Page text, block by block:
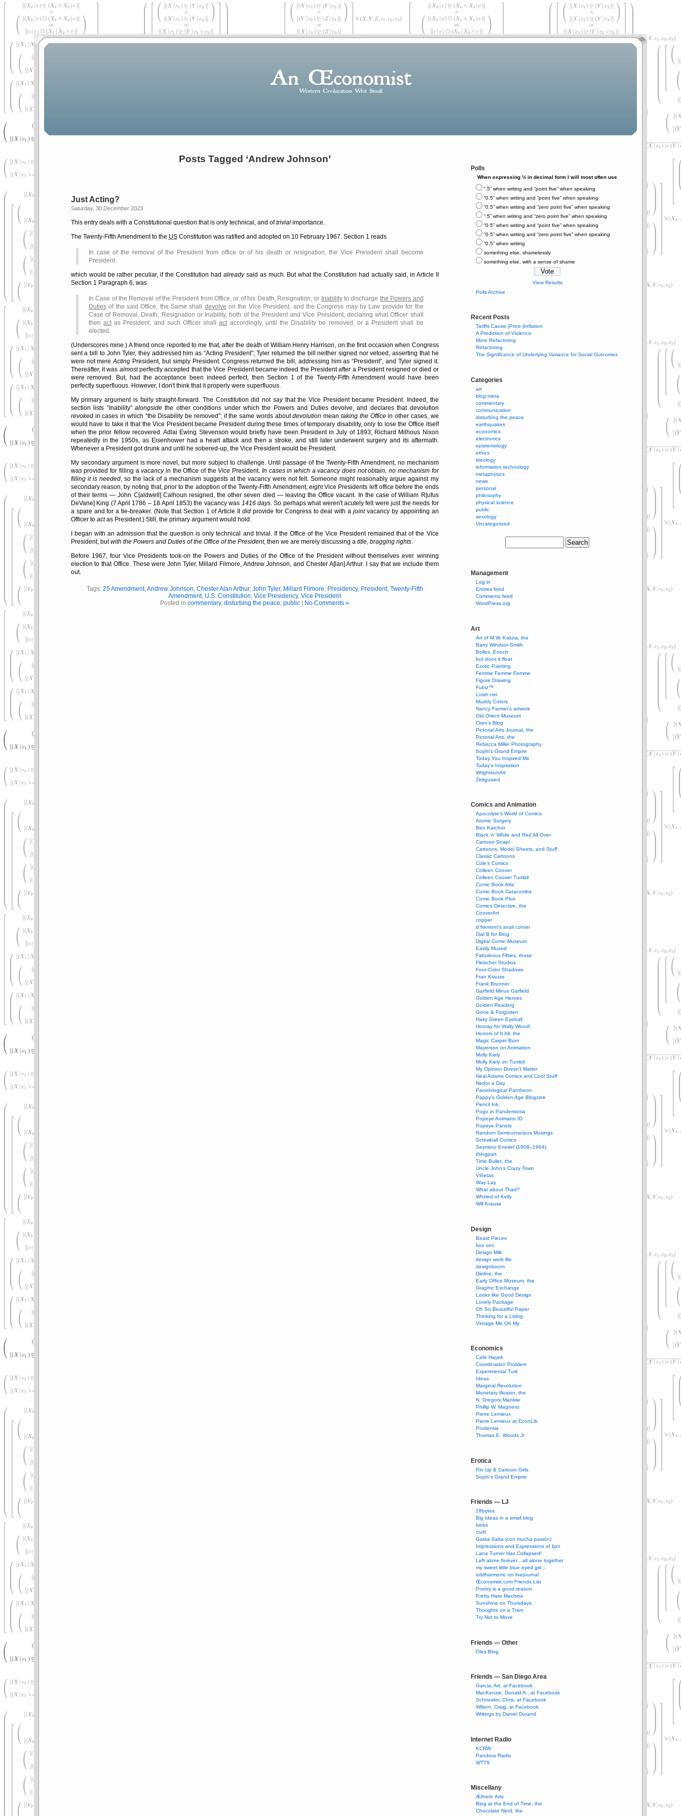
Posts Tagged ‘Andrew Johnson’
Just Acting?
Saturday, 30 December 2023
This entry deals with a Constitutional question that is onlytechnical, and oftrivialimportance.
The Twenty-Fifth Amendment to the USConstitution was ratified and adopted on 10 February 1967. Section 1 reads
In case of the removal of the President from office or of his death or resignation, the Vice President shall become
President.
which would be rather peculiar, if the Constitution had alreadysaid as much. But what the Constitution had actually said, in Article II
Section 1 Paragraph 6, was
In Case of the Removal of the President from Office, or of his Death, Resignation, or Inabilityto discharge the Powers and
Dutiesof the said Office, the Same shall devolve on the Vice President, and the Congress may by Law provide for the
Case of Removal, Death, Resignation or Inability, both of the President and Vice President, declaring what Officer shall
then actas President, and such Officer shallactaccordingly, until the Disability be removed, or a President shall be
elected.
(Underscores mine.) A friend once reported to me that, after the death of William Henry Harrison, on the first occasion when Congress
sent a bill to John Tyler, they addressed him as Acting President ; Tyler returned the bill neither signed nor vetoed, asserting that he
were not mereActing President, but simply President. Congress returned the bill, addressing him as President , and Tyler signed it.
Thereäfter, it was almostperfectly accepted that the Vice President became indeed the President after a President resigned or died or
were removed. But, had the acceptance been indeed perfect, then Section 1 of the Twenty-Fifth Amendment would have been
perfectly superfluous. However, I don't think that it properly were superfluous.
My primary argument is fairly straight-forward. The Constitution did not saythat the Vice President became President. Indeed, the
section lists
Inability alongsidethe other conditions under which the Powers and Duties devolve, and declares that devolution
revokedin cases in which the Disability be removed ; if the same words aboutdevolution mean taking the Officein other cases, we
would have to take it that the Vice President became President during these times of temporary disability, only to lose the Office itself
when the prior fellow recovered. Adlai Ewing Stevenson would briefly have been President in July of 1893; Richard Milhous Nixon
repeatedly in the 1950s, as Eisenhower had a heart attack and then a stroke, and still later underwent surgery and its aftermath.
Whenever a President got drunk and until he sobered-up, the Vice President would be President.
My secondary argument is more novel, but more subject to challenge. Until passage of the Twenty-Fifth Amendment, no mechanism
was provided for filling avacancyin the Office of the Vice President. In cases in which a vacancy does not obtain, no mechanism for
filling it is needed, so the lack of a mechanism suggests at the vacancy were not felt. Someone might reasonably argue against my
secondary reason, by noting that, prior to the adoption of the Twenty-Fifth Amendment, eightVice Presidents left office before the ends
of their terms — John C[aldwell] Calhoun resigned, the other seven died — leaving the Office vacant. In the case of William R[ufus
DeVane] King (7 April 1786 – 18 April 1853) the vacancy was 1416 days. So perhaps what weren't acutely felt were just the needs for
a spare and for a tie-breaker. (Note that Section 1 of Article IIdid provide for Congress to deal with ajointvacancy by appointing an
Officer to actas President.) Still, the primary argument would hold.
I began with an admission that the question is only technical and trivial. If the Office of the Vice President remained that of the Vice
President, butwith the Powers and Duties of the Office of the President, then we are merely discussing a title, bragging rights.
Before 1967, four Vice Presidents took-on the Powers and Duties of the Office of the President without themselves ever winning
election to that Office. These were John Tyler, Millard Filmore, Andrew Johnson, and Chester A[lan] Arthur. I say that we include them
out.
Tags: 25 Amendment,Andrew Johnson, Chester Alan Arthur, John Tyler, Millard Filmore, Presidency, President, Twenty-Fifth
Amendment, U.S. Constitution,Vice Presidency,Vice President
Posted incommentary,disturbing the peace,public No Comments »
Polls
When expressing ½ in decimal form I will most often use
“.5” when writing and “point five” when speaking
“0.5” when writing and “point five” when speaking
“0.5” when writing and “zero point five” when speaking
“.5” when writing and “zero point five” when speaking
“0⋅5” when writing and “point five” when speaking
“0⋅5” when writing and “zero point five” when speaking
“0,5” when writing
something else, shamelessly
something else, with a sense of shame
View Results
Polls Archive
Recent Posts
Tariffs Cause (Price-)Inflation
A Prediction of Violence
More Refactoring
Refactoring
The Significance of Underlying Variance for Social Outcomes
Categories
art
blog meta
commentary
communication
disturbing the peace
earthquakes
economics
electronics
epistemology
ethics
ideology
information technology
metaphysics
news
personal
philosophy
physical science
public
sexology
Uncategorized
Management
Log in
Entries feed
Comments feed
WordPress.org
Art
Art of M.W. Kaluta, the
Barry Windsor-Smith
Bolles, Enoch
but does it float
Exotic Painting
Femme Femme Femme
Figure Drawing
Fubiz™
Loish.net
Muddy Colors
Nancy Farmer's artwork
Old Orient Museum
Oren's Blog
Pictorial Arts Journal, the
Pictorial Arts, the
Rebecca Miller Photography
Sophi's Grand Empire
Today You Inspired Me
Today's Inspiration
WrightsonArt
Zeitguised
Comics and Animation
Apocolyte's World of Comics
Atomic Surgery
Ben Katchor
Black 'n' White and Red All Over
Cartoon Snap!
Cartoons, Model Sheets, and Stuff
Classic Cartoons
Cole's Comics
Colleen Coover
Colleen Coover Tumblr
Comic Book Attic
Comic Book Catacombs
Comic Book Plus
Comics Detective, the
CooverArt
copper
d fremont's snail corner
Dial B for Blog
Digital Comic Museum
Easily Mused
Fabuleous Fifties, those
Fleischer Studios
Four-Color Shadows
Fran Krause
Frank Brunner
Garfield Minus Garfield
Golden Age Heroes
Golden Reading
Gone & Forgotten
Hairy Green Eyeball
Hooray for Wally Wood!
Horrors of It All, the
Magic Carpet Burn
Mayerson on Animation
Molly Kiely
Molly Kiely on Tumblr
My Opinion Doesn't Matter
Neal Adams Comics and Cool Stuff
Nedor a Day
Panelological Pantheon
Pappy’s Golden Age Blogzine
Pencil Ink
Pogo in Pandemonia
Popeye Animator ID
Popeye Panels
Random Semiconscious Musings
Screwball Comics
Seymour Kneitel (1908–1964)
thingpart
Time Bullet, the
Uncle John’s Crazy Town
Viñetas
Way Lay
What about Thad?
Whirled of Kelly
Will Krause
Design
Beast Pieces
box vox
Design Milk
design work life
designboom
Dieline, the
Early Office Museum, the
Graphic Exchange
Looks like Good Design
Lovely Package
Oh So Beautiful Paper
Thinking for a Living
Vintage Me Oh My
Economics
Café Hayek
Coordination Problem
Experimental Turk
Ideas
Marginal Revolution
Monetary Illusion, the
N. Gregory Mankiw
Phillip W. Magness
Pierre Lemieux
Pierre Lemieux at EconLib
Prudentia
Thomas E. Woods Jr
Erotica
Pin Up & Cartoon Girls
Sophi's Grand Empire
Friends — LJ
28bytes
Big Ideas in a small blog
binks
cruft
Gatita Salta (con mucha pasión)
Impressions and Expressions of Ijon
Lana Turner Has Collapsed!
Left alone forever…all alone together
my sweet little blue eyed girl…
oddharmonic on livejournal
Œconomist.com Friends List
Poetry is a good reason
Pretty Hate Machine
Sunshine on Thursdays
Thoughts on a Tram
Try Not to Move
Friends — Other
Oles Blog
Friends — San Diego Area
Garcia, Art, at Facebook
MacKenzie, Donald A., at Facebook
Schneider, Chris, at Facebook
Wilson, Craig, at Facebook
Writings by Daniel Durand
Internet Radio
KCRW
Pandora Radio
WTTS
Miscellany
Ætheric Arts
Blog at the End of Time, the
Chocolate Nerd, the